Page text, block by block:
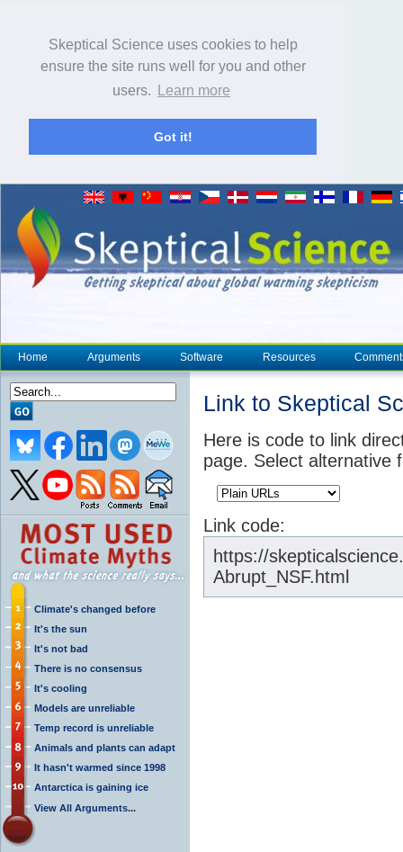
Skeptical Science uses cookies to help
ensure the site runs well for you and other
users.
Learn more
Got it!
Home Arguments Software Resources
Climate's changed before
It's the sun
It's not bad
There is no consensus
It's cooling
Models are unreliable
Temp record is unreliable
Animals and plants can adapt
It hasn't warmed since 1998
Antarctica is gaining ice
View All Arguments...
Link to Skeptical
Here is code to link
page. Select alternative
Link code:
https://
Abrupt_NSF.html